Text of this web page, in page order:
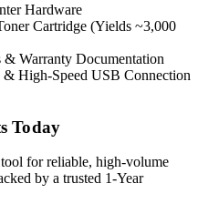
Hardware
Cartridge (Yields ~3,000
& Warranty Documentation
High-Speed USB Connection
Today
for reliable, high-volume
by a trusted 1-Year